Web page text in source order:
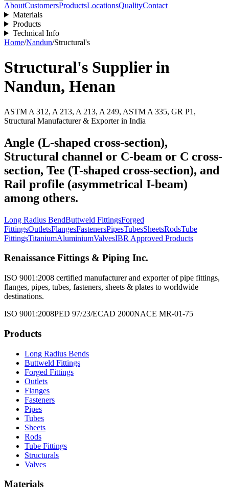
AboutCustomersProductsLocationsQualityContact
Materials
Products
Technical Info
Home/Nandun/Structural's
Structural's Supplier in
Nandun, Henan
ASTM A 312, A 213, A 213, A 249, ASTM A 335, GR P1,
Structural Manufacturer & Exporter in India
Angle (L-shaped cross-section),
Structural channel or C-beam or C cross-
section, Tee (T-shaped cross-section), and
Rail profile (asymmetrical I-beam)
among others.
Long Radius BendButtweld FittingsForged
FittingsOutletsFlangesFastenersPipesTubesSheetsRodsTube
FittingsTitaniumAluminiumValvesIBR Approved Products
Renaissance Fittings & Piping Inc.
ISO 9001:2008 certified manufacturer and exporter of pipe fittings,
flanges, pipes, tubes, fasteners, sheets & plates to worldwide
destinations.
ISO 9001:2008PED 97/23/ECAD 2000NACE MR-01-75
Products
Long Radius Bends
Buttweld Fittings
Forged Fittings
Outlets
Flanges
Fasteners
Pipes
Tubes
Sheets
Rods
Tube Fittings
Structurals
Valves
Materials